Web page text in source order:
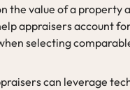
the value of a property
appraisers account
selecting
can leverage